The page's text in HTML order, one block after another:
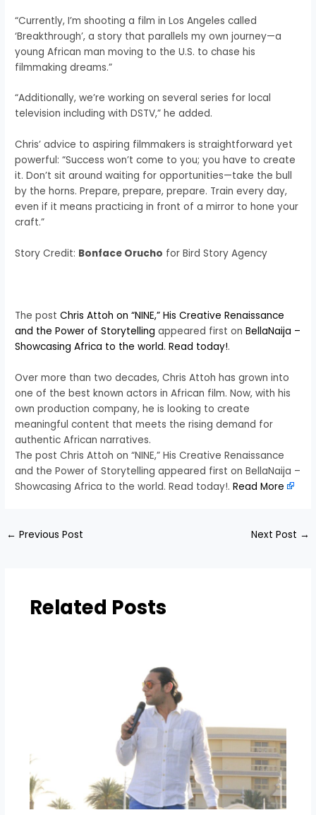
“Currently, I’m shooting a film in Los Angeles called
‘Breakthrough’, a story that parallels my own journey—a
young African man moving to the U.S. to chase his
filmmaking dreams.”
“Additionally, we’re working on several series for local
television including with DSTV,” he added.
Chris’ advice to aspiring filmmakers is straightforward yet
powerful: “Success won’t come to you; you have to create
it. Don’t sit around waiting for opportunities—take the bull
by the horns. Prepare, prepare, prepare. Train every day,
even if it means practicing in front of a mirror to hone your
craft.”
Story Credit: Bonface Orucho for Bird Story Agency
The postChris Attoh on “NINE,” His Creative Renaissance
and the Power of Storytelling appeared first onBellaNaija –
Showcasing Africa to the world. Read today!.
Over more than two decades, Chris Attoh has grown into
one of the best known actors in African film. Now, with his
own production company, he is looking to create
meaningful content that meets the rising demand for
authentic African narratives.
The post Chris Attoh on “NINE,” His Creative Renaissance
and the Power of Storytelling appeared first on BellaNaija –
Showcasing Africa to the world. Read today!.Read More
← Previous Post Next Post →
Related Posts